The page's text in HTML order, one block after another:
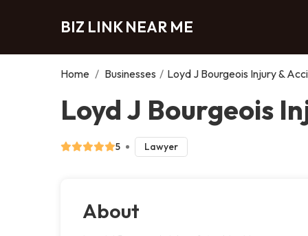
BIZ LINK NEAR ME
Home / Businesses / Loyd J Bourgeois Injury &
Loyd J Bourgeois
5 Lawyer
About